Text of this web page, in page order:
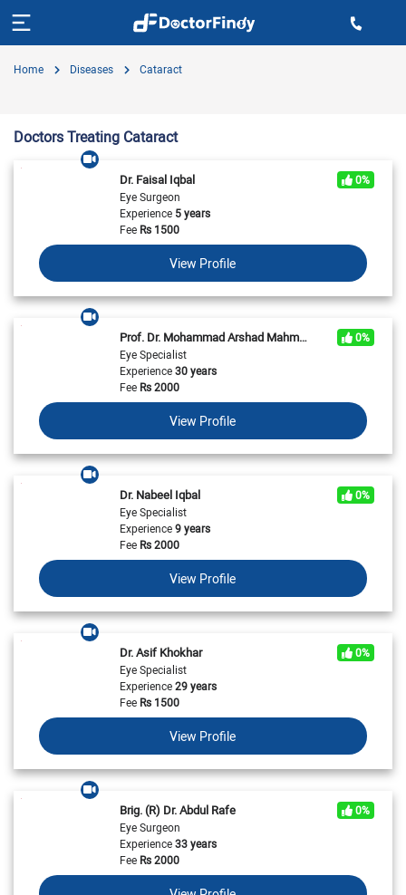
Home Diseases Cataract
Doctors Treating Cataract
Dr. Faisal Iqbal
0%
Eye Surgeon
Experience5 years
FeeRs 1500
View Profile
Prof. Dr. Mohammad Arshad Mahmood
0%
Eye Specialist
Experience30 years
FeeRs2000
View Profile
Dr. Nabeel Iqbal
0%
Eye Specialist
Experience9 years
FeeRs2000
View Profile
Dr. Asif Khokhar
0%
Eye Specialist
Experience29 years
FeeRs 1500
View Profile
Brig. (R) Dr. Abdul Rafe
0%
Eye Surgeon
Experience33 years
FeeRs2000